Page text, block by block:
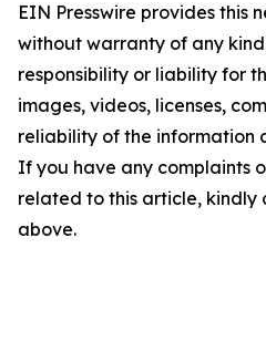
EIN Presswire provides this
without warranty of any
responsibility or liability for
images, videos, licenses,
reliability of the information
If you have any complaints
related to this article, kindly
above.